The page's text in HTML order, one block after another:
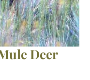
Deer